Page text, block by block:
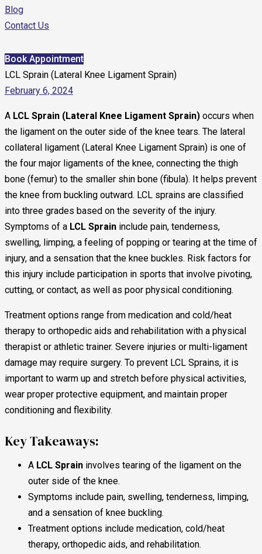
Blog
Contact Us
Book Appointment
LCL Sprain (Lateral Knee Ligament Sprain)
February 6, 2024
A LCL Sprain (Lateral Knee Ligament Sprain) occurs when
the ligament on the outer side of the knee tears. The lateral
collateral ligament (Lateral Knee Ligament Sprain) is one of
the four major ligaments of the knee, connecting the thigh
bone (femur) to the smaller shin bone (fibula). It helps prevent
the knee from buckling outward. LCL sprains are classified
into three grades based on the severity of the injury.
Symptoms of a LCL Sprain include pain, tenderness,
swelling, limping, a feeling of popping or tearing at the time of
injury, and a sensation that the knee buckles. Risk factors for
this injury include participation in sports that involve pivoting,
cutting, or contact, as well as poor physical conditioning.
Treatment options range from medication and cold/heat
therapy to orthopedic aids and rehabilitation with a physical
therapist or athletic trainer. Severe injuries or multi-ligament
damage may require surgery. To prevent LCL Sprains, it is
important to warm up and stretch before physical activities,
wear proper protective equipment, and maintain proper
conditioning and flexibility.
Key Takeaways:
A LCL Sprain involves tearing of the ligament on the
outer side of the knee.
Symptoms include pain, swelling, tenderness, limping,
and a sensation of knee buckling.
Treatment options include medication, cold/heat
therapy, orthopedic aids, and rehabilitation.